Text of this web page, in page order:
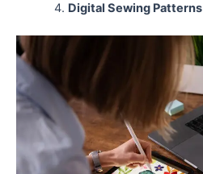
Digital Sewing Patterns